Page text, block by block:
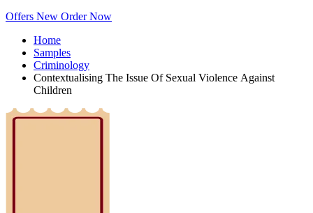
Offers New Order Now
Home
Samples
Criminology
Contextualising The Issue Of Sexual Violence Against
Children